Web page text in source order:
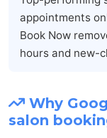
appointments
Book Now
hours and new-
Why
salon